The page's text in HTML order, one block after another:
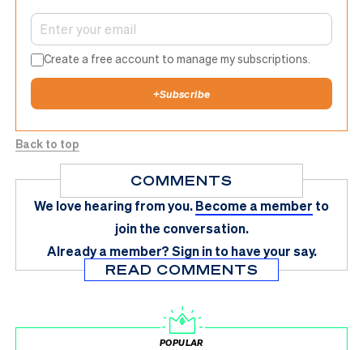
Create a free account to manage my subscriptions.
+Subscribe
Back to top
COMMENTS
We love hearing from you.Become a member to
join the conversation.
Already a member?Sign in to have your say.
READ COMMENTS
POPULAR